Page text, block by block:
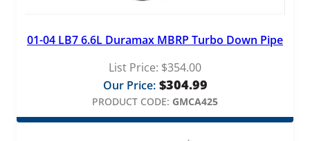
01-04 LB7 6.6L Duramax MBRP Turbo Down Pipe
List Price: $354.00
Our Price: $304.99
PRODUCT CODE: GMCA425